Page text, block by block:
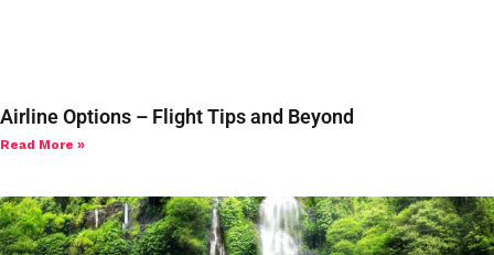
Airline Options – Flight Tips and Beyond
Read More »